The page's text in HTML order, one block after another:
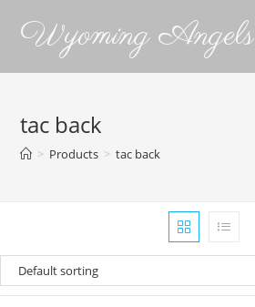
Wyoming Angels
tac back
> Products > tac back